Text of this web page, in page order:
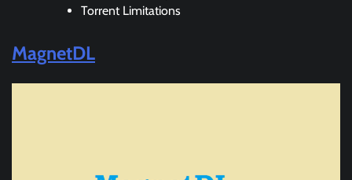
Torrent Limitations
MagnetDL